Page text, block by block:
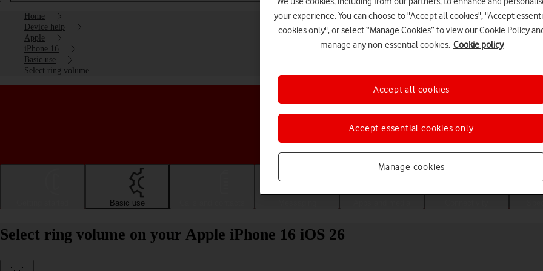
Home
Device help
Apple
iPhone 16
Basic use
Select ring volume
Choose a help topic
Basic use
Select ring volume on your Apple iPhone 16 iOS 26
your experience. You can choose to "Accept all cookies", "Accept
cookies only", or select “Manage Cookies” to view our Cookie Policy
manage any non-essential cookies. Cookie policy
Manage cookies
Accept essential cookies only
Accept all cookies